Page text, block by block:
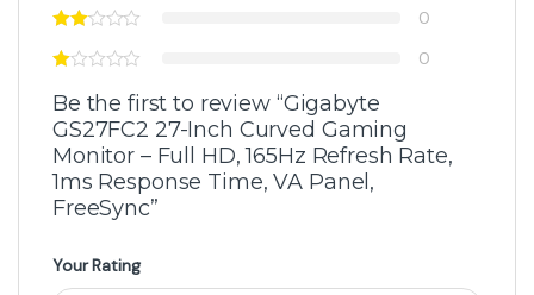
0
0
Be the first to review “Gigabyte
GS27FC2 27-Inch Curved Gaming
Monitor – Full HD, 165Hz Refresh Rate,
1ms Response Time, VA Panel,
FreeSync”
Your Rating